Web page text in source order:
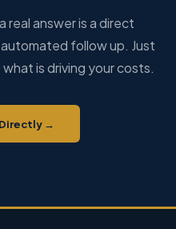
answer is a direct
follow up. Just
is driving your costs.
→